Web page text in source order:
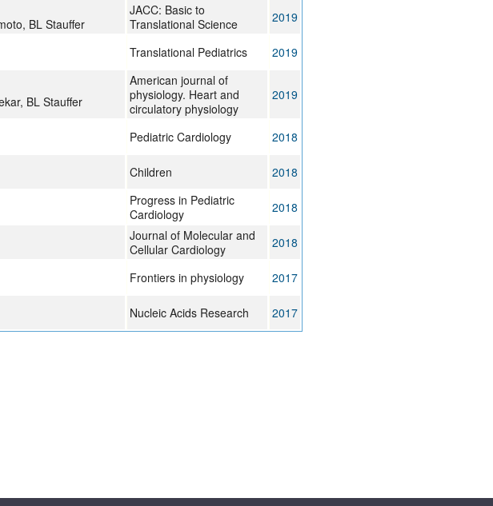
BL Stauffer
JACC: Basic to
Translational Science
2019
Translational Pediatrics 2019
BL Stauffer
American journal of
physiology. Heart and
circulatory physiology
2019
Pediatric Cardiology
2018
Children
2018
Progress in Pediatric
Cardiology
2018
Journal of Molecular and
Cellular Cardiology
2018
Frontiers in physiology
2017
Nucleic Acids Research 2017